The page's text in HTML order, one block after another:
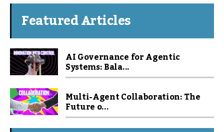
Featured Articles
AI Governance for Agentic
Systems: Bala...
Multi-Agent Collaboration: The
Future o...